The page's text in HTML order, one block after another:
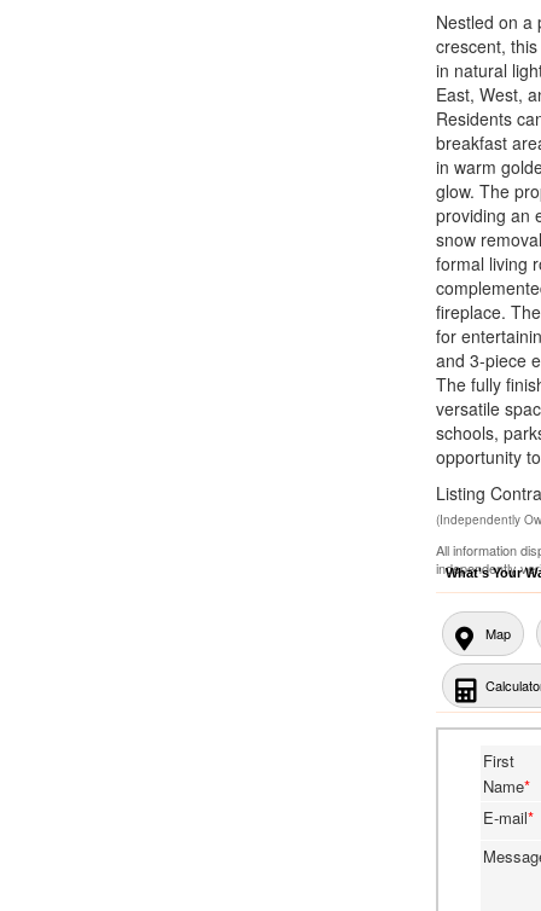
Nestled on a
crescent,
in natural
East, West,
Residents
breakfast
in warm
glow. The
providing an
snow
formal living
fireplace.
for
and 3-piece
The fully
versatile
schools,
opportunity
Listing
(Independently
All information
independently
What's Your
Map
First
Name*
E-mail*